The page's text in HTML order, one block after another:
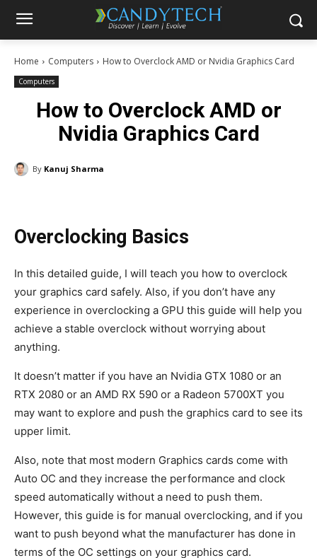
Home Computers How to Overclock AMD or Nvidia Graphics Card
Computers
How to Overclock AMD or
Nvidia Graphics Card
By Kanuj Sharma
Overclocking Basics
In this detailed guide, I will teach you how to overclock
your graphics card safely. Also, if you don’t have any
experience in overclocking a GPU this guide will help you
achieve a stable overclock without worrying about
anything.
It doesn’t matter if you have an Nvidia GTX 1080 or an
RTX 2080 or an AMD RX 590 or a Radeon 5700XT you
may want to explore and push the graphics card to see its
upper limit.
Also, note that most modern Graphics cards come with
Auto OC and they increase the performance and clock
speed automatically without a need to push them.
However, this guide is for manual overclocking, and if you
want to push beyond what the manufacturer has done in
terms of the OC settings on your graphics card.